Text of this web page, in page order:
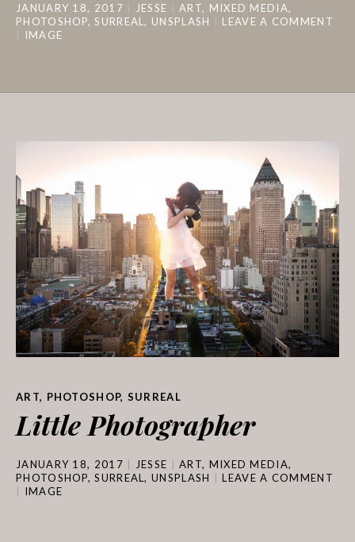
JANUARY 18, 2017 JESSE ART, MIXED MEDIA,
PHOTOSHOP,SURREAL, UNSPLASH
LEAVE A COMMENT
IMAGE
ART, PHOTOSHOP, SURREAL
Little Photographer
JANUARY 18, 2017 JESSE ART, MIXED MEDIA,
PHOTOSHOP,SURREAL,UNSPLASH
LEAVE A COMMENT
IMAGE